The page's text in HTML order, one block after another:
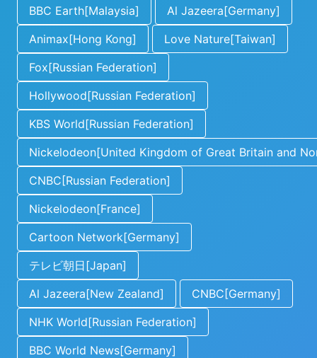
BBC Earth[Malaysia]
Al Jazeera[Germany]
Animax[Hong Kong]
Love Nature[Taiwan]
Fox[Russian Federation]
Hollywood[Russian Federation]
KBS World[Russian Federation]
Nickelodeon[United Kingdom of Great Britain and
CNBC[Russian Federation]
Nickelodeon[France]
Cartoon Network[Germany]
テレビ朝日[Japan]
Al Jazeera[New Zealand]
CNBC[Germany]
NHK World[Russian Federation]
BBC World News[Germany]